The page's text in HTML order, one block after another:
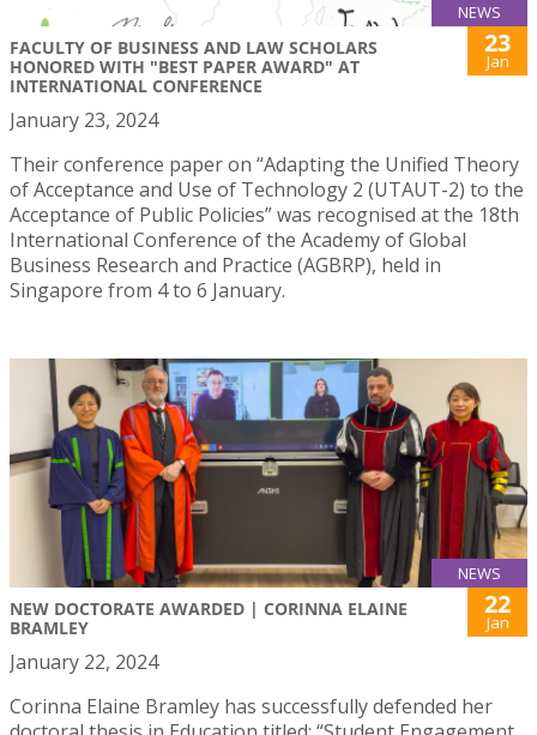
NEWS
FACULTY OF BUSINESS AND LAW SCHOLARS
HONORED WITH "BEST PAPER AWARD" AT
INTERNATIONAL CONFERENCE
23
Jan
January 23, 2024
Their conference paper on “Adapting the Unified Theory
of Acceptance and Use of Technology 2 (UTAUT-2) to the
Acceptance of Public Policies” was recognised at the 18th
International Conference of the Academy of Global
Business Research and Practice (AGBRP), held in
Singapore from 4 to 6 January.
NEWS
NEW DOCTORATE AWARDED | CORINNA ELAINE
BRAMLEY
22
Jan
January 22, 2024
Corinna Elaine Bramley has successfully defended her